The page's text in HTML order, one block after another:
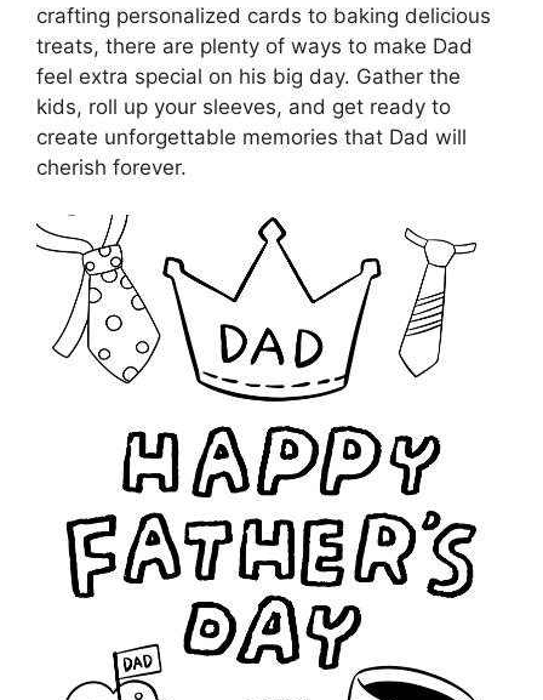
crafting personalized cards to baking delicious
treats, there are plenty of ways to make Dad
feel extra special on his big day. Gather the
kids, roll up your sleeves, and get ready to
create unforgettable memories that Dad will
cherish forever.